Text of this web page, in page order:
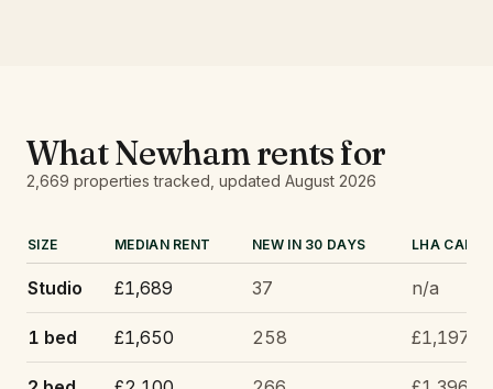
WhatNewhamrents for
2,669 properties tracked , updated August 2026
SIZE MEDIAN RENT NEW IN 30 DAYS LHA CAP
Studio £1,689 37 n/a
1 bed £1,650 258 £1,197